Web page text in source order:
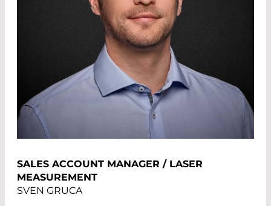
SALES ACCOUNT MANAGER / LASER
MEASUREMENT
SVEN GRUCA